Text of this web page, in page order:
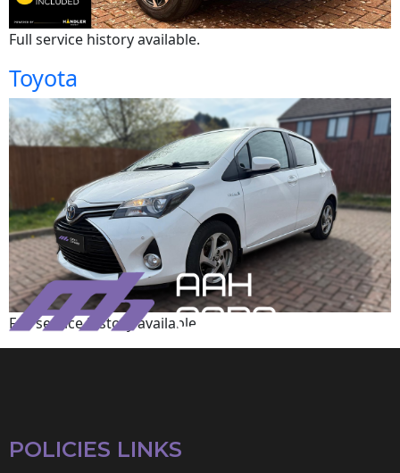
Full service history available.
Toyota
Full service history available
POLICIES LINKS